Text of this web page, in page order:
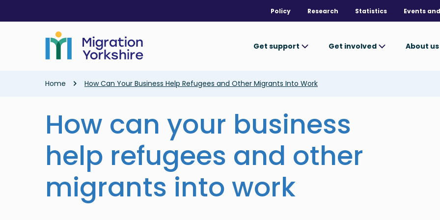
main
Policy Research Statistics Events
Get support Get involved About us
Breadcrumb
Home How Can Your Business Help Refugees and Other Migrants Into Work
How can your business
help refugees and other
migrants into work